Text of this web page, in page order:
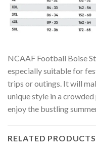
NCAAF Football Boise
especially suitable for
trips or outings. It will
unique style in a
enjoy the bustling
RELATED PRODUCTS